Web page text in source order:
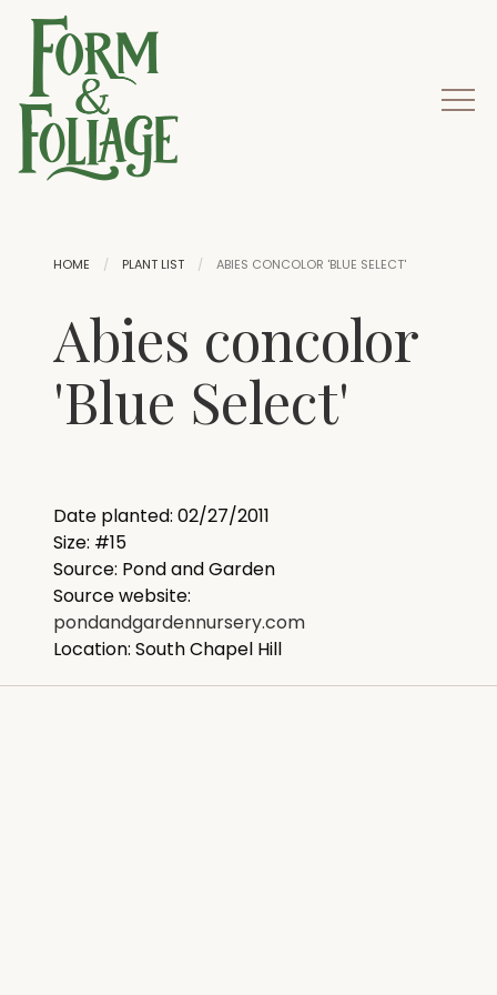
HOME PLANT LIST ABIES CONCOLOR 'BLUE SELECT'
Abies concolor
'Blue Select'
Date planted: 02/27/2011
Size: #15
Source: Pond and Garden
Source website:
pondandgardennursery.com
Location: South Chapel Hill